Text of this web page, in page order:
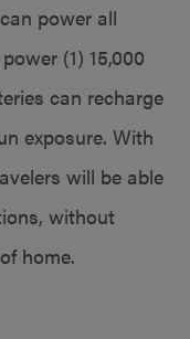
power all
(1) 15,000
can recharge
exposure. With
will be able
without
home.